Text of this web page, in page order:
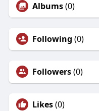
Albums(0)
Following (0)
Followers(0)
Likes(0)